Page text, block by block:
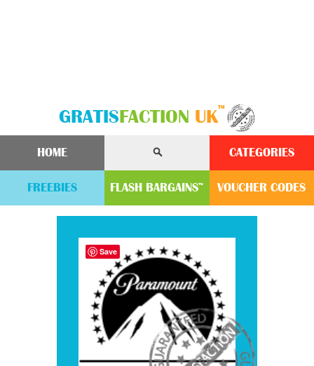
GRATIS FACTION UK™
HOME CATEGORIES
FREEBIES FLASH BARGAINS™ VOUCHER CODES
Save